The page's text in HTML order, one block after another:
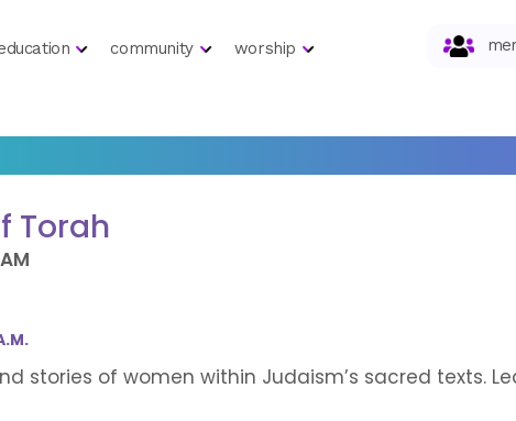
community worship
Torah
stories of women within Judaism’s sacred texts.